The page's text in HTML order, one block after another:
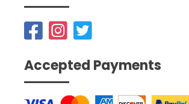
Accepted Payments